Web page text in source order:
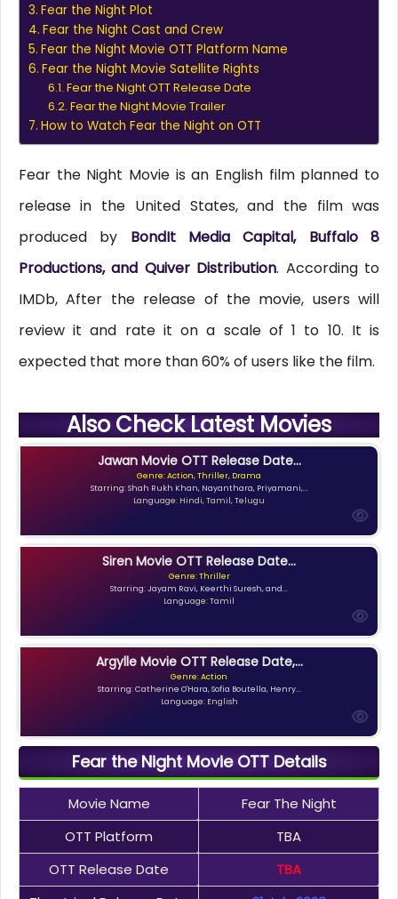
Fear the Night Plot
Fear the Night Cast and Crew
Fear the Night Movie OTT Platform Name
Fear the Night Movie Satellite Rights
Fear the Night OTT Release Date
Fear the Night Movie Trailer
How to Watch Fear the Night on OTT
Fear the Night Movie is an English film planned to
release in the United States, and the film was
produced by BondIt Media Capital, Buffalo 8
Productions, and Quiver Distribution. According to
IMDb, After the release of the movie, users will
review it and rate it on a scale of 1 to 10. It is
expected that more than 60% of users like the film.
Also Check Latest Movies
Jawan Movie OTT Release Date...
Genre: Action, Thriller, Drama
Starring: Shah Rukh Khan, Nayanthara, Priyamani,...
Language: Hindi, Tamil, Telugu
Siren Movie OTT Release Date...
Genre: Thriller
Starring: Jayam Ravi, Keerthi Suresh, and...
Language: Tamil
Argylle Movie OTT Release Date,...
Genre: Action
Starring: Catherine O'Hara, Sofia Boutella, Henry...
Language: English
Fear the Night Movie OTT Details
Movie Name
Fear The Night
OTT Platform
TBA
OTT Release Date
TBA